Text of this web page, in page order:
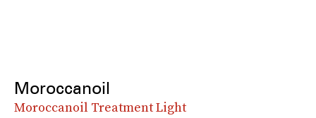
Moroccanoil
Moroccanoil Treatment Light